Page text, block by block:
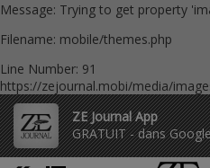
Message: Trying to get property
Filename: mobile/themes.php
Line Number: 91
https://zejournal.mobi/media/
ZE Journal App
GRATUIT - dans